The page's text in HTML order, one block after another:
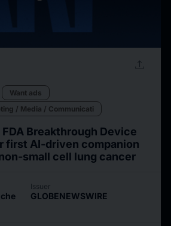
upload
Want ads
/ Media / Communicati
Breakthrough Device
first AI-driven companion
small cell lung cancer
Issuer
GLOBENEWSWIRE